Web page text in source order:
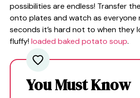
possibilities are endless! Transfer
onto plates and watch as everyone
seconds it’s hard not to when they
fluffy!loaded baked potato soup.
You Must Know